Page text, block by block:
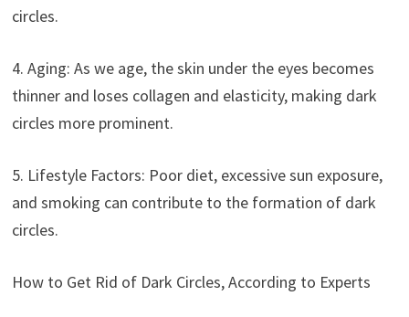
circles.
4. Aging: As we age, the skin under the eyes becomes
thinner and loses collagen and elasticity, making dark
circles more prominent.
5. Lifestyle Factors: Poor diet, excessive sun exposure,
and smoking can contribute to the formation of dark
circles.
How to Get Rid of Dark Circles, According to Experts